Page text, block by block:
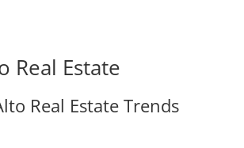
Real Estate
Real Estate Trends